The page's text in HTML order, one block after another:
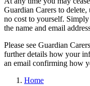
Guardian Carers to
no cost to yourself.
the name and email
Please see Guardian
further details how your
an email confirming how
Home